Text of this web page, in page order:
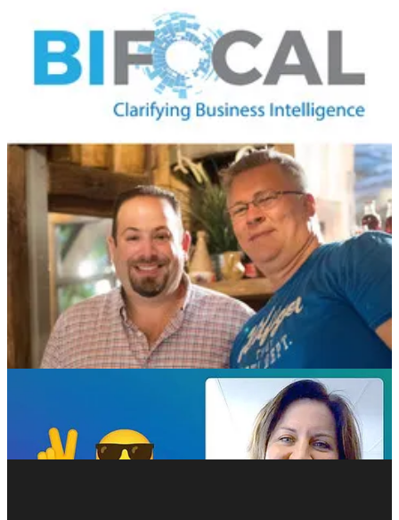
👩‍💻 John & Jason discuss the Microsoft Power BI March 2025
Feature Summary, including Desktop start-up performance
improvements, Copilot improvements, cool stuff with PBIP &
TMDL, and many modeling improvements.
Power Platform Boost Podcast
🛠️ Hosts Ulrikke Akerbæk and Nick Doelman explore the latest
updates within the Microsoft Power Platform ecosystem. They
discuss recent enhancements across Power Apps, Power Automate,
and Power Pages, emphasizing how these changes improve both
user experience and platform functionality. The episode also
highlights the importance of community involvement, showcasing
stories of how user feedback and contributions continue to shape the
direction of the platform. Ulrikke and Nick encourage listeners to
engage with the broader Power Platform community, particularly by
attending upcoming events, conferences, and workshops that offer
valuable learning and networking opportunities. They also share
personal insights from their own journeys with the platform, offering
practical tips and advice for users at all levels—from newcomers to
seasoned pros.